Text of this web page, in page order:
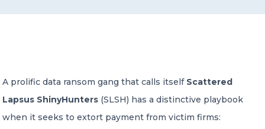
A prolific data ransom gang that calls itself Scattered
Lapsus ShinyHunters (SLSH) has a distinctive playbook
when it seeks to extort payment from victim firms: